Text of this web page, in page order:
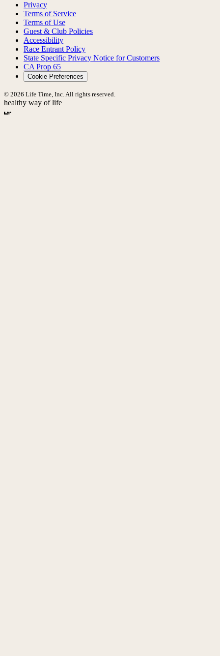
Privacy
Terms of Service
Terms of Use
Guest & Club Policies
Accessibility
Race Entrant Policy
State Specific Privacy Notice for Customers
CA Prop 65
Cookie Preferences
© 2026 Life Time, Inc. All rights reserved.
healthy way of life